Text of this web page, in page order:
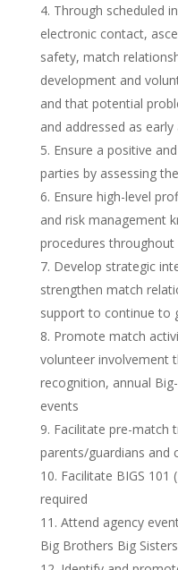
Through scheduled
electronic contact,
safety, match
development and
and that potential
and addressed as early
Ensure a positive
parties by assessing
Ensure high-level
and risk management
procedures
Develop strategic
strengthen match
support to continue to
Promote match
volunteer involvement
recognition, annual
events
Facilitate pre-match
parents/guardians and
Facilitate BIGS 101
required
Attend agency
Big Brothers Big